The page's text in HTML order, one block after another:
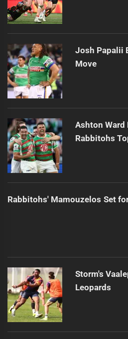
Josh Papalii
Move
Ashton Ward
Rabbitohs
Rabbitohs' Mamouzelos Set
Storm's
Leopards